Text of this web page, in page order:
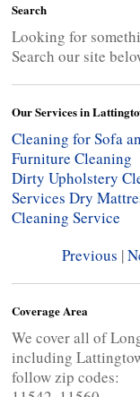
Search
Looking for
Search our site
Our Services in
Cleaning for Sofa
Furniture Cleaning
Dirty Upholstery
Services Dry
Cleaning Service
Previous |
Coverage Area
We cover all of
including
follow zip codes: